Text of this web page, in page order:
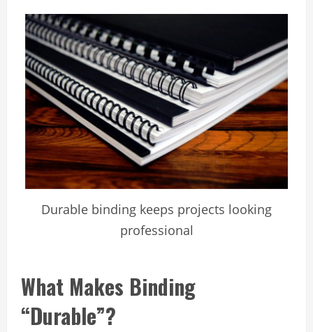
Durable binding keeps projects looking
professional
What Makes Binding
“Durable”?